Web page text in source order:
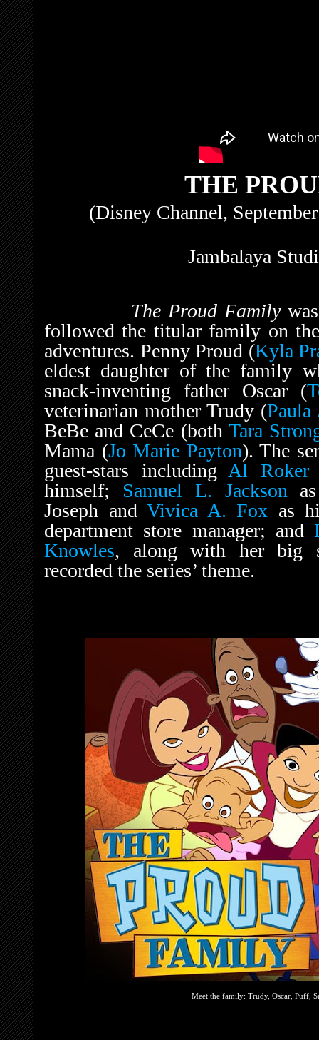
THE
(Disney Channel,
Jambalaya
The Proud Family
followed the titular family on
adventures. Penny Proud (Kyla
eldest daughter of the family
snack-inventing father Oscar (
veterinarian mother Trudy (Paula
BeBe and CeCe (both Tara
Mama (Jo Marie Payton). The
guest-stars including Al Roker
himself; Samuel L. Jackson
Joseph andVivica A. Fox as
department store manager; and
Knowles, along with her big
recorded the series’ theme.
Meet the family: Trudy, Oscar, Puff,